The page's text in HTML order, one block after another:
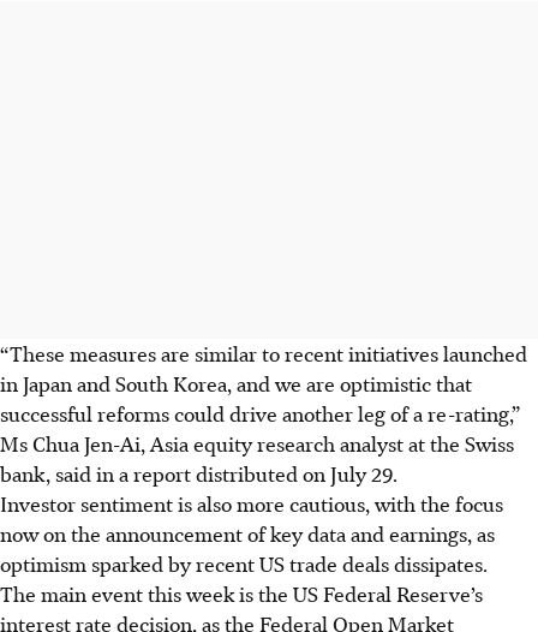
“These measures are similar to recent initiatives launched
in Japan and South Korea, and we are optimistic that
successful reforms could drive another leg of a re-rating,”
Ms Chua Jen-Ai, Asia equity research analyst at the Swiss
bank, said in a reportdistributed on July 29.
Investor sentiment is also more cautious, with the focus
now on the announcement of key data and earnings, as
optimism sparked by recent US trade deals dissipates.
The main event this week is the US Federal Reserve’s
interest rate decision, as the Federal Open Market